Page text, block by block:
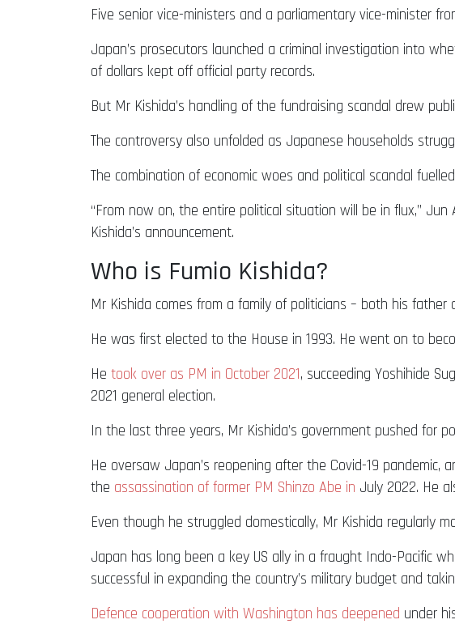
Five senior vice-ministers and a parliamentary vice-minister
Japan’s prosecutors launched a criminal investigation into
of dollars kept off official party records.
But Mr Kishida’s handling of the fundraising scandal drew
The controversy also unfolded as Japanese households
The combination of economic woes and political scandal
“From now on, the entire political situation will be in flux,”
Kishida’s announcement.
Who is Fumio Kishida?
Mr Kishida comes from a family of politicians – both his
He was first elected to the House in 1993. He went on to
He took over as PM in October 2021, succeeding Yoshihide
2021 general election.
In the last three years, Mr Kishida’s government pushed for
He oversaw Japan’s reopening after the Covid-19
the assassination of former PM Shinzo Abe in July 2022. He
Even though he struggled domestically, Mr Kishida regularly
Japan has long been a key US ally in a fraught Indo-Pacific
successful in expanding the country’s military budget and
Defence cooperation with Washington has deepened under